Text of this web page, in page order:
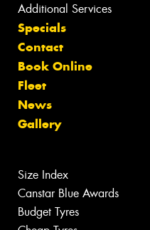
Additional Services
Specials
Contact
Book Online
Fleet
News
Gallery
Size Index
Canstar Blue Awards
Budget Tyres